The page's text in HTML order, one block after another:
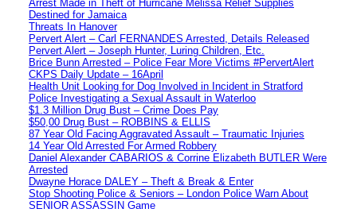
Arrest Made in Theft of Hurricane Melissa Relief Supplies
Destined for Jamaica
Threats In Hanover
Pervert Alert – Carl FERNANDES Arrested, Details Released
Pervert Alert – Joseph Hunter, Luring Children, Etc.
Brice Bunn Arrested – Police Fear More Victims #PervertAlert
CKPS Daily Update – 16April
Health Unit Looking for Dog Involved in Incident in Stratford
Police Investigating a Sexual Assault in Waterloo
$1.3 Million Drug Bust – Crime Does Pay
$50,00 Drug Bust – ROBBINS & ELLIS
87 Year Old Facing Aggravated Assault – Traumatic Injuries
14 Year Old Arrested For Armed Robbery
Daniel Alexander CABARIOS & Corrine Elizabeth BUTLER Were
Arrested
Dwayne Horace DALEY – Theft & Break & Enter
Stop Shooting Police & Seniors – London Police Warn About
SENIOR ASSASSIN Game